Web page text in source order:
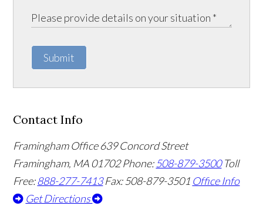
Submit
Contact Info
Framingham Office 639 Concord Street
Framingham, MA01702 Phone:508-879-3500 Toll
Free:888-277-7413 Fax: 508-879-3501 Office Info
Get Directions